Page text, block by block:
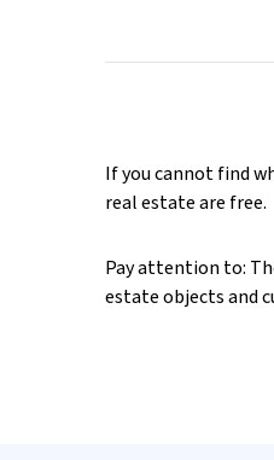
If you cannot find
real estate are free.
Pay attention to:
estate objects and